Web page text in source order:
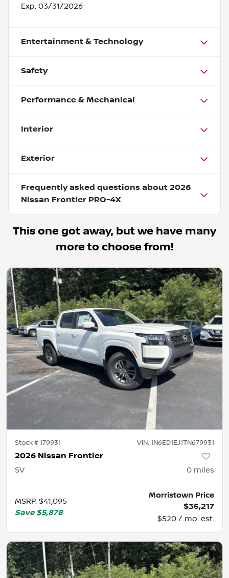
Exp. 03/31/2026
Entertainment & Technology
Safety
Performance & Mechanical
Interior
Exterior
Frequently asked questions about 2026
Nissan Frontier PRO-4X
This one got away, but we have many
more to choose from!
Stock #179931 VIN: 1N6ED1EJ1TN679931
2026 Nissan Frontier
SV 0 miles
MSRP: $41,095
Save $5,878
Morristown Price
$35,217
$520 / mo. est.